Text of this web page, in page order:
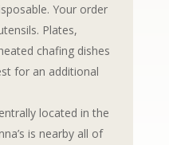
Your order
Plates,
chafing dishes
for an additional
located in the
is nearby all of